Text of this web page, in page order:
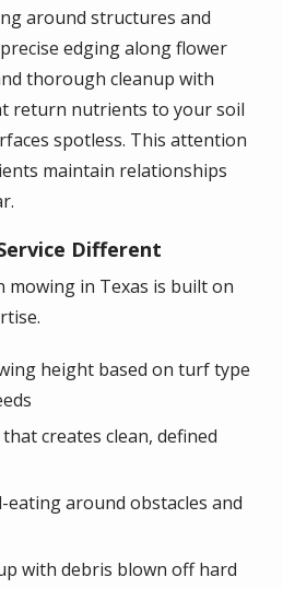
around structures and
edging along flower
thorough cleanup with
return nutrients to your soil
spotless. This attention
maintain relationships
Different
mowing in Texas is built on
height based on turf type
creates clean, defined
around obstacles and
with debris blown off hard